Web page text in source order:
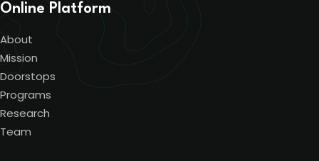
Online Platform
About
Mission
Doorstops
Programs
Research
Team